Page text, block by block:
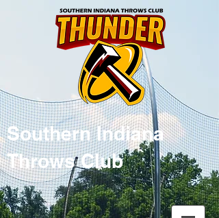
Southern Indiana
Throws Club